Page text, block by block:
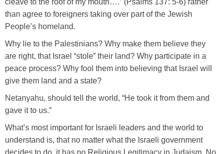
cleave to the roof of my mouth….” (Psalms 137: 5-6) rather
than agree to foreigners taking over part of the Jewish
People’s homeland.
Why lie to the Palestinians? Why make them believe they
are right, that Israel “stole” their land? Why participate in a
peace process? Why fool them into believing that Israel will
give them land and a state?
Netanyahu, should tell the world, “He took it from them and
gave it to us.”
What’s most important for Israeli leaders and the world to
understand is, that no matter what the Israeli government
decides to do, it has no Religious Legitimacy in Judaism. No